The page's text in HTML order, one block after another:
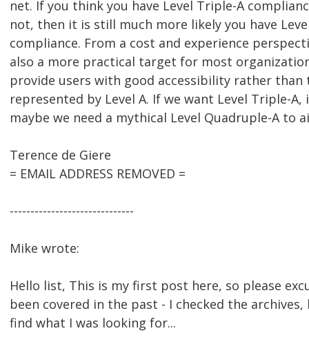
net. If you think you have Level Triple-A
not, then it is still much more likely you have
compliance. From a cost and experience
also a more practical target for most
provide users with good accessibility rather than
represented by Level A. If we want Level Triple-
maybe we need a mythical Level Quadruple-A to
Terence de Giere
= EMAIL ADDRESS REMOVED =
------------------------------
Mike wrote:
Hello list, This is my first post here, so please
been covered in the past - I checked the
find what I was looking for...